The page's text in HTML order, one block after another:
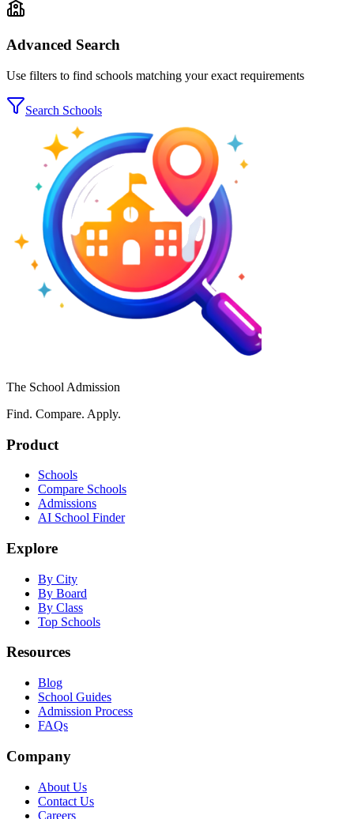
Advanced Search
Use filters to find schools matching your exact requirements
Search Schools
The School Admission
Find. Compare. Apply.
Product
Schools
Compare Schools
Admissions
AI School Finder
Explore
By City
By Board
By Class
Top Schools
Resources
Blog
School Guides
Admission Process
FAQs
Company
About Us
Contact Us
Careers